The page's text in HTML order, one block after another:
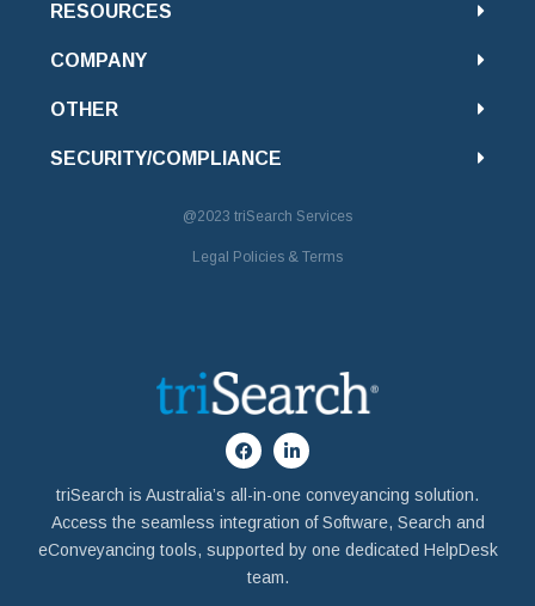
RESOURCES
COMPANY
OTHER
SECURITY/COMPLIANCE
@2023 triSearch Services
Legal Policies & Terms
triSearch is Australia’s all-in-one conveyancing solution.
Access the seamless integration of Software, Search and
eConveyancing tools, supported by one dedicated HelpDesk
team.